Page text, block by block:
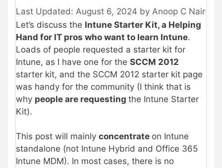
August 6, 2024 by Anoop C Nair
Let’s discuss the Intune Starter Kit, a Helping
Hand for IT pros who want to learn Intune.
Loads of people requested a starter kit for
Intune, as I have one for the SCCM 2012
starter kit, and the SCCM 2012 starter kit page
was handy for the community (I think that is
why people are requesting the Intune Starter
Kit).
This post will mainly concentrate on Intune
standalone (not Intune Hybrid and Office 365
Intune MDM). In most cases, there is no